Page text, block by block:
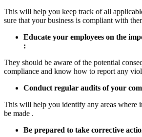
This will help you keep track of all
sure that your business is compliant with
Educate your employees on the
:
They should be aware of the potential
compliance and know how to report any
Conduct regular audits of your
This will help you identify any areas where
be made .
Be prepared to take corrective